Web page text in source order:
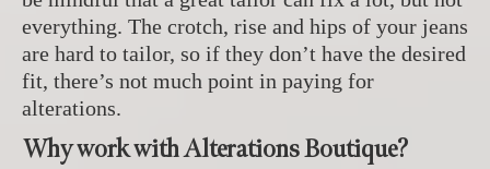
everything. The crotch, rise and hips of your jeans
are hard to tailor, so if they don’t have the desired
fit, there’s not much point in paying for
alterations.
Why work with Alterations Boutique?